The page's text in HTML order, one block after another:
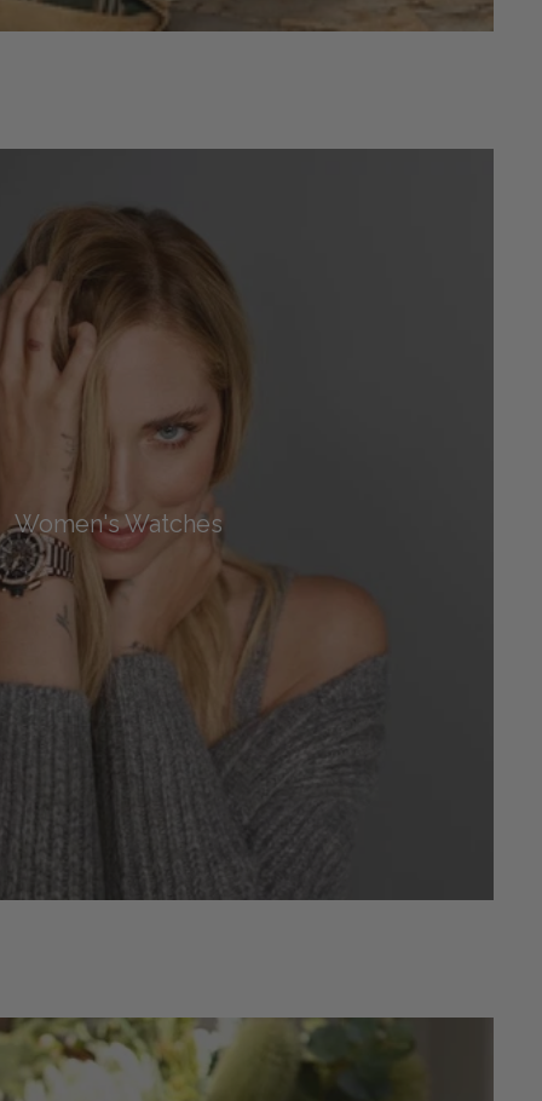
Women's Watches